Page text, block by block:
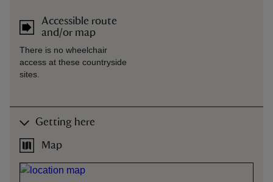
Accessible route
and/or map
There is no wheelchair
access at these countryside
sites.
Getting here
Map